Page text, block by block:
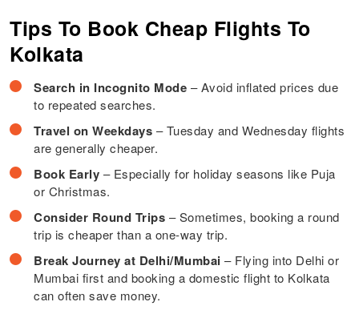
Tips To Book Cheap Flights To
Kolkata
Search in Incognito Mode – Avoid inflated prices due
to repeated searches.
Travel on Weekdays – Tuesday and Wednesday flights
are generally cheaper.
Book Early – Especially for holiday seasons like Puja
or Christmas.
Consider Round Trips – Sometimes, booking a round
trip is cheaper than a one-way trip.
Break Journey at Delhi/Mumbai – Flying into Delhi or
Mumbai first and booking a domestic flight to Kolkata
can often save money.